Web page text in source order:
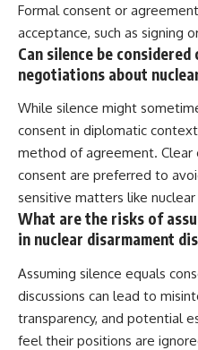
Formal consent or
acceptance, such as signing
Can silence be
negotiations about
While silence might
consent in diplomatic
method of agreement. Clear
consent are preferred to
sensitive matters like
What are the risks of
in nuclear disarmament
Assuming silence equals
discussions can lead to
transparency, and potential
feel their positions are